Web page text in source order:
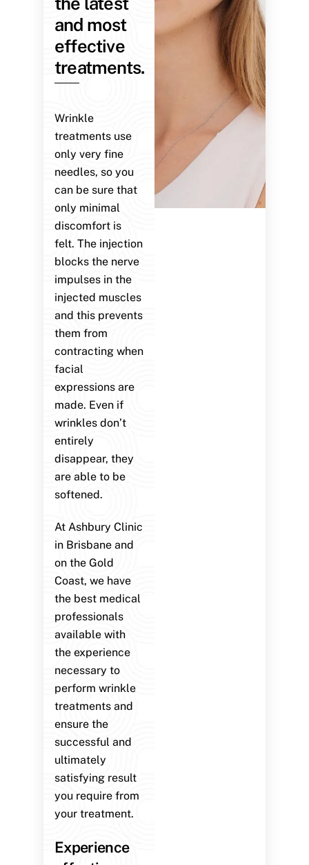
and most
effective
treatments.
Wrinkle
treatments use
only very fine
needles, so you
can be sure that
only minimal
discomfort is
felt. The injection
blocks the nerve
impulses in the
injected muscles
and this prevents
them from
contracting when
facial
expressions are
made. Even if
wrinkles don’t
entirely
disappear, they
are able to be
softened.
At Ashbury Clinic
in Brisbane and
on the Gold
Coast, we have
the best medical
professionals
available with
the experience
necessary to
perform wrinkle
treatments and
ensure the
successful and
ultimately
satisfying result
you require from
your treatment.
Experience